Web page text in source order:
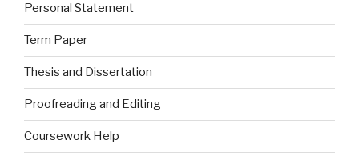
Personal Statement
Term Paper
Thesis and Dissertation
Proofreading and Editing
Coursework Help